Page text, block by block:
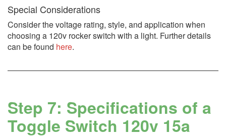
Special Considerations
Consider the voltage rating, style, and application when
choosing a 120v rocker switch with a light. Further details
can be found here.
Step 7: Specifications of a
Toggle Switch 120v 15a